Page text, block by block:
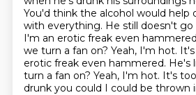
You'd think the alcohol would help
with everything. He still doesn't
I'm an erotic freak even
we turn a fan on? Yeah, I'm hot.
erotic freak even hammered. He's
turn a fan on? Yeah, I'm hot. It's
drunk you could I could be thrown